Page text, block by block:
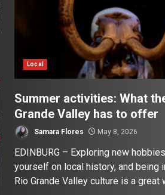
Local
Summer activities: What
Grande Valley has to offer
Samara Flores May 8, 2026
EDINBURG – Exploring new
yourself on local history, and being
Rio Grande Valley culture is a great